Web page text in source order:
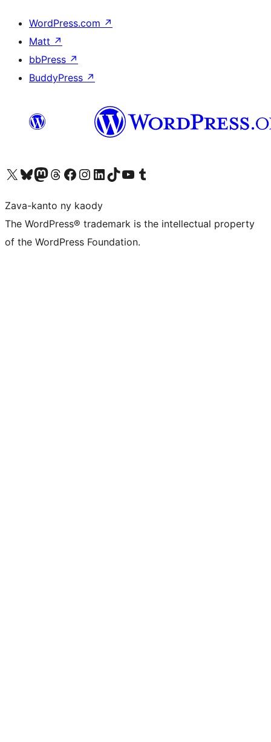
WordPress.com ↗
Matt ↗
bbPress ↗
BuddyPress ↗
Tsidiho ny kaonty X (twitter fahiny)
Visit our Bluesky account
Tsidiho ny kaonty Mastodon antsika
Visit our Threads account
Tsidiho ny pejy facebook
Tsidiho ny kaonty Instagram
Tsidiho ny Linkedin
Visit our TikTok account
Tsidiho ny Youtube
Visit our Tumblr account
Zava-kanto ny kaody
The WordPress® trademark is the intellectual property
of the WordPress Foundation.